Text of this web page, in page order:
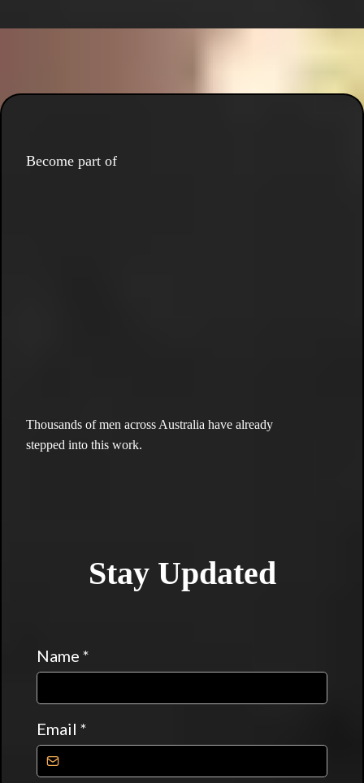
Become part of
Thousands of men across Australia have already
stepped into this work.
Stay Updated
Name *
Email *